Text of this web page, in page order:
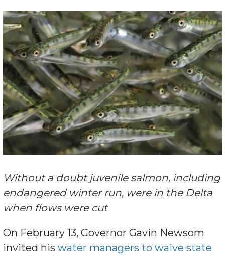
Without a doubt juvenile salmon, including
endangered winter run, were in the Delta
when flows were cut
On February 13, Governor Gavin Newsom
invited hiswater managers to waive state